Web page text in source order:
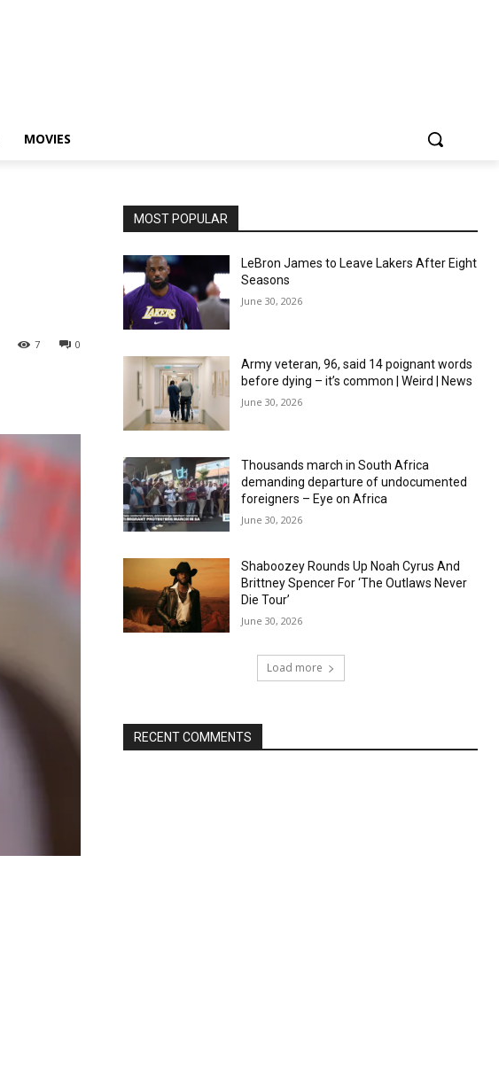
MOVIES
0
7
MOST POPULAR
LeBron James to Leave Lakers After Eight
Seasons
June 30, 2026
Army veteran, 96, said 14 poignant words
before dying – it’s common | Weird | News
June 30, 2026
Thousands march in South Africa
demanding departure of undocumented
foreigners – Eye on Africa
June 30, 2026
Shaboozey Rounds Up Noah Cyrus And
Brittney Spencer For ‘The Outlaws Never
Die Tour’
June 30, 2026
Load more
RECENT COMMENTS